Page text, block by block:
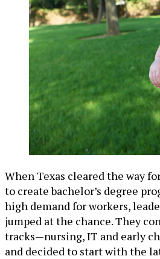
When Texas cleared the way
to create bachelor’s degree
high demand for workers,
jumped at the chance. They
tracks—nursing, IT and early
and decided to start with the